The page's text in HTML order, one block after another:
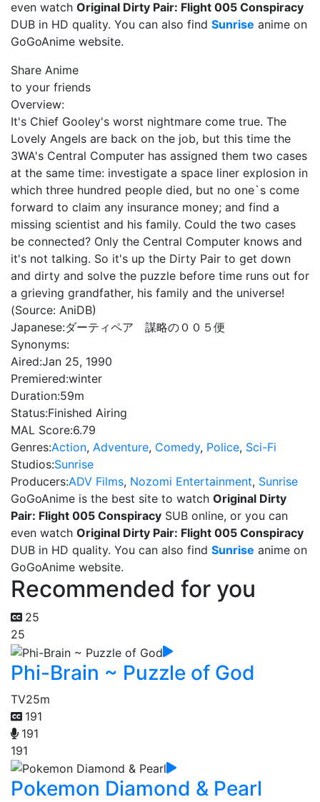
even watch Original Dirty Pair: Flight 005 Conspiracy
DUB in HD quality. You can also find Sunrise anime on
GoGoAnime website.
Share Anime
to your friends
Overview:
It's Chief Gooley's worst nightmare come true. The
Lovely Angels are back on the job, but this time the
3WA's Central Computer has assigned them two cases
at the same time: investigate a space liner explosion in
which three hundred people died, but no one`s come
forward to claim any insurance money; and find a
missing scientist and his family. Could the two cases
be connected? Only the Central Computer knows and
it's not talking. So it's up the Dirty Pair to get down
and dirty and solve the puzzle before time runs out for
a grieving grandfather, his family and the universe!
(Source: AniDB)
Japanese:ダーティペア 謀略の００５便
Synonyms:
Aired:Jan 25, 1990
Premiered:winter
Duration:59m
Status:Finished Airing
MAL Score:6.79
Genres:Action, Adventure, Comedy, Police, Sci-Fi
Studios:Sunrise
Producers:ADV Films, Nozomi Entertainment, Sunrise
GoGoAnime is the best site to watch Original Dirty
Pair: Flight 005 Conspiracy SUB online, or you can
even watch Original Dirty Pair: Flight 005 Conspiracy
DUB in HD quality. You can also find Sunrise anime on
GoGoAnime website.
Recommended for you
25
25
Phi-Brain ~ Puzzle of God
TV25m
191
191
191
Pokemon Diamond & Pearl